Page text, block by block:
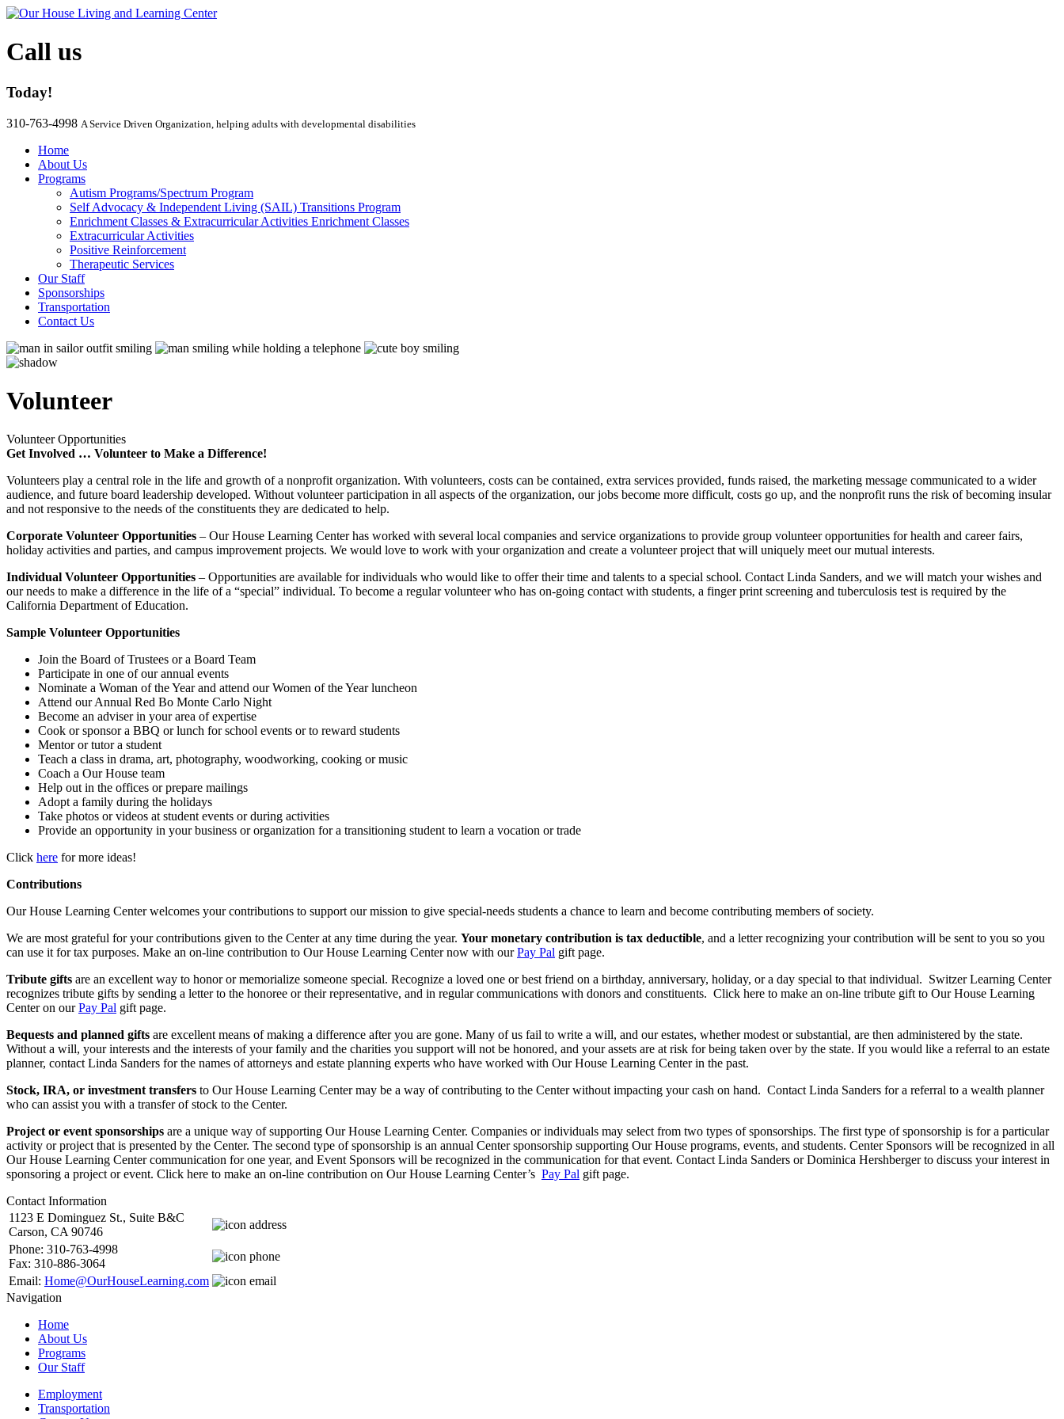
Call us
Today!
310-763-4998 A Service Driven Organization, helping adults with developmental disabilities
Home
About Us
Programs
Autism Programs/Spectrum Program
Self Advocacy & Independent Living (SAIL) Transitions Program
Enrichment Classes & Extracurricular Activities Enrichment Classes
Extracurricular Activities
Positive Reinforcement
Therapeutic Services
Our Staff
Sponsorships
Transportation
Contact Us
Volunteer
Volunteer Opportunities
Get Involved … Volunteer to Make a Difference!
Volunteers play a central role in the life and growth of a nonprofit organization. With volunteers, costs can be contained, extra services provided, funds raised, the marketing message communicated to a wider
audience, and future board leadership developed. Without volunteer participation in all aspects of the organization, our jobs become more difficult, costs go up, and the nonprofit runs the risk of becoming insular
and not responsive to the needs of the constituents they are dedicated to help.
Corporate Volunteer Opportunities – Our House Learning Center has worked with several local companies and service organizations to provide group volunteer opportunities for health and career fairs,
holiday activities and parties, and campus improvement projects. We would love to work with your organization and create a volunteer project that will uniquely meet our mutual interests.
Individual Volunteer Opportunities – Opportunities are available for individuals who would like to offer their time and talents to a special school. Contact Linda Sanders, and we will match your wishes and
our needs to make a difference in the life of a “special” individual. To become a regular volunteer who has on-going contact with students, a finger print screening and tuberculosis test is required by the
California Department of Education.
Sample Volunteer Opportunities
Join the Board of Trustees or a Board Team
Participate in one of our annual events
Nominate a Woman of the Year and attend our Women of the Year luncheon
Attend our Annual Red Bo Monte Carlo Night
Become an adviser in your area of expertise
Cook or sponsor a BBQ or lunch for school events or to reward students
Mentor or tutor a student
Teach a class in drama, art, photography, woodworking, cooking or music
Coach a Our House team
Help out in the offices or prepare mailings
Adopt a family during the holidays
Take photos or videos at student events or during activities
Provide an opportunity in your business or organization for a transitioning student to learn a vocation or trade
Click here for more ideas!
Contributions
Our House Learning Center welcomes your contributions to support our mission to give special-needs students a chance to learn and become contributing members of society.
We are most grateful for your contributions given to the Center at any time during the year. Your monetary contribution is tax deductible, and a letter recognizing your contribution will be sent to you so you
can use it for tax purposes. Make an on-line contribution to Our House Learning Center now with ourPay Pal gift page.
Tribute gifts are an excellent way to honor or memorialize someone special. Recognize a loved one or best friend on a birthday, anniversary, holiday, or a day special to that individual. Switzer Learning Center
recognizes tribute gifts by sending a letter to the honoree or their representative, and in regular communications with donors and constituents. Click here to make an on-line tribute gift to Our House Learning
Center on ourPay Pal gift page.
Bequests and planned gifts are excellent means of making a difference after you are gone. Many of us fail to write a will, and our estates, whether modest or substantial, are then administered by the state.
Without a will, your interests and the interests of your family and the charities you support will not be honored, and your assets are at risk for being taken over by the state. If you would like a referral to an estate
planner, contact Linda Sanders for the names of attorneys and estate planning experts who have worked with Our House Learning Center in the past.
Stock, IRA, or investment transfers to Our House Learning Center may be a way of contributing to the Center without impacting your cash on hand. Contact Linda Sanders for a referral to a wealth planner
who can assist you with a transfer of stock to the Center.
Project or event sponsorships are a unique way of supporting Our House Learning Center. Companies or individuals may select from two types of sponsorships. The first type of sponsorship is for a particular
activity or project that is presented by the Center. The second type of sponsorship is an annual Center sponsorship supporting Our House programs, events, and students. Center Sponsors will be recognized in all
Our House Learning Center communication for one year, and Event Sponsors will be recognized in the communication for that event. Contact Linda Sanders or Dominica Hershberger to discuss your interest in
sponsoring a project or event. Click here to make an on-line contribution on Our House Learning Center’s Pay Pal gift page.
Contact Information
1123 E Dominguez St., Suite B&C
Carson, CA 90746
Phone: 310-763-4998
Fax: 310-886-3064
Email: Home@OurHouseLearning.com
Navigation
Home
About Us
Programs
Our Staff
Employment
Transportation